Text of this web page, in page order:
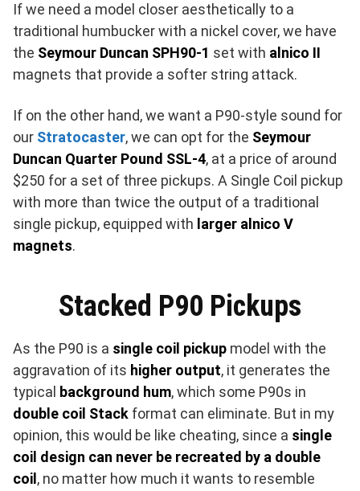
If we need a model closer aesthetically to a
traditional humbucker with a nickel cover, we have
the Seymour Duncan SPH90-1 set with alnico II
magnets that provide a softer string attack.
If on the other hand, we want a P90-style sound for
our Stratocaster, we can opt for the Seymour
Duncan Quarter Pound SSL-4, at a price of around
$250 for a set of three pickups. A Single Coil pickup
with more than twice the output of a traditional
single pickup, equipped with larger alnico V
magnets.
Stacked P90 Pickups
As the P90 is a single coil pickup model with the
aggravation of its higher output, it generates the
typical background hum, which some P90s in
double coil Stack format can eliminate. ​But in my
opinion, this would be like cheating, since a single
coil design can never be recreated by a double
coil , no matter how much it wants to resemble